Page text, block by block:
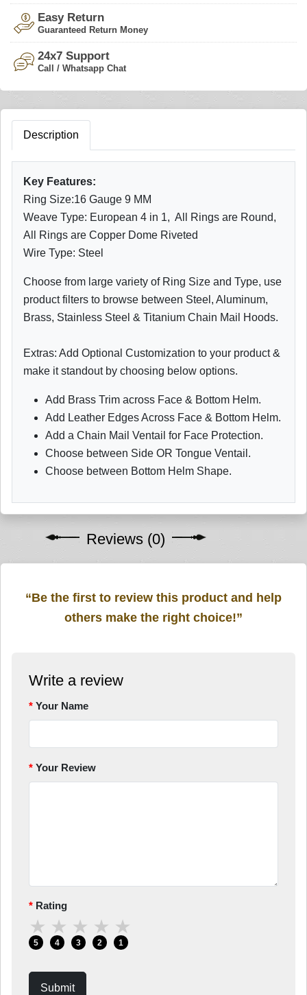
Easy Return
Guaranteed Return Money
24x7 Support
Call / Whatsapp Chat
Description
Key Features:
Ring Size:16 Gauge 9 MM
Weave Type: European 4 in 1, All Rings are Round,
All Rings are Copper Dome Riveted
Wire Type: Steel
Choose from large variety of Ring Size and Type, use
product filters to browse between Steel, Aluminum,
Brass, Stainless Steel & Titanium Chain Mail Hoods.
Extras: Add Optional Customization to your product &
make it standout by choosing below options.
Add Brass Trim across Face & Bottom Helm.
Add Leather Edges Across Face & Bottom Helm.
Add a Chain Mail Ventail for Face Protection.
Choose between Side OR Tongue Ventail.
Choose between Bottom Helm Shape.
Reviews (0)
“Be the first to review this product and help
others make the right choice!”
Write a review
Your Name
Your Review
Rating
★
5
★
4
★
3
★
2
★
1
Submit